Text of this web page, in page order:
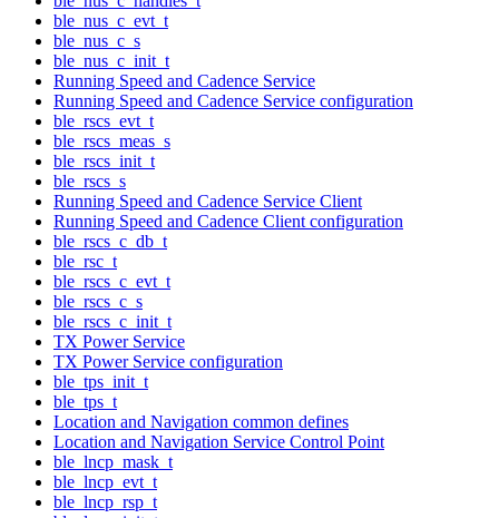
ble_nus_c_evt_t
ble_nus_c_s
ble_nus_c_init_t
Running Speed and Cadence Service
Running Speed and Cadence Service configuration
ble_rscs_evt_t
ble_rscs_meas_s
ble_rscs_init_t
ble_rscs_s
Running Speed and Cadence Service Client
Running Speed and Cadence Client configuration
ble_rscs_c_db_t
ble_rsc_t
ble_rscs_c_evt_t
ble_rscs_c_s
ble_rscs_c_init_t
TX Power Service
TX Power Service configuration
ble_tps_init_t
ble_tps_t
Location and Navigation common defines
Location and Navigation Service Control Point
ble_lncp_mask_t
ble_lncp_evt_t
ble_lncp_rsp_t